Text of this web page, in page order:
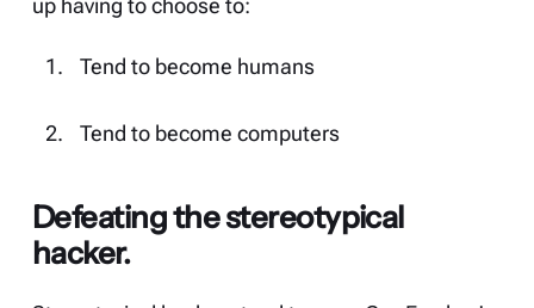
up having to choose to:
Tend to become humans
Tend to become computers
Defeating the stereotypical
hacker.